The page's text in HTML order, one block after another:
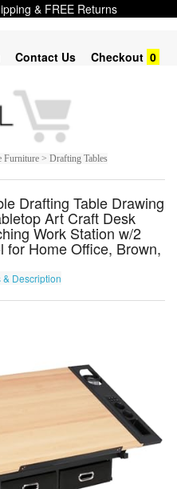
& FREE Returns
Contact Us Checkout 0
> Drafting Tables
Drafting Table Drawing
Art Craft Desk
Work Station w/2
for Home Office, Brown,
& Description